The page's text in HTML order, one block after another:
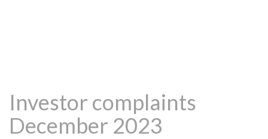
Investor complaints
December 2023